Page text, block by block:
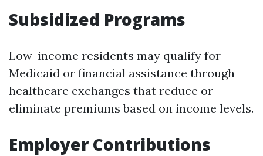
Subsidized Programs
Low-income residents may qualify for
Medicaid or financial assistance through
healthcare exchanges that reduce or
eliminate premiums based on income levels.
Employer Contributions